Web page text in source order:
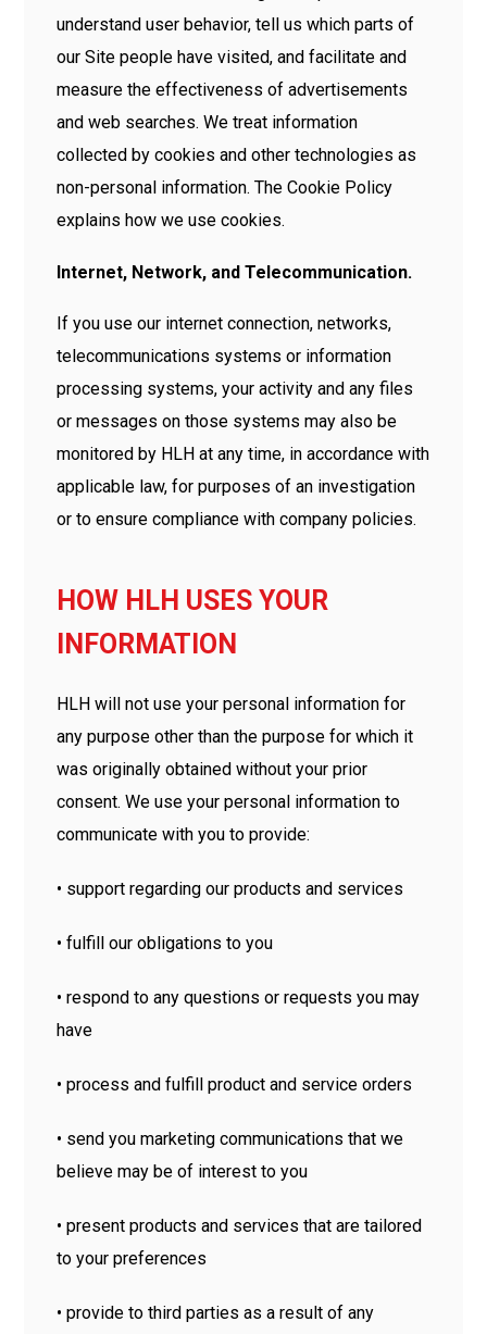
understand user behavior, tell us which parts of
our Site people have visited, and facilitate and
measure the effectiveness of advertisements
and web searches. We treat information
collected by cookies and other technologies as
non-personal information. The Cookie Policy
explains how we use cookies.
Internet, Network, and Telecommunication.
If you use our internet connection, networks,
telecommunications systems or information
processing systems, your activity and any files
or messages on those systems may also be
monitored by HLH at any time, in accordance with
applicable law, for purposes of an investigation
or to ensure compliance with company policies.
HOW HLH USES YOUR
INFORMATION
HLH will not use your personal information for
any purpose other than the purpose for which it
was originally obtained without your prior
consent. We use your personal information to
communicate with you to provide:
• support regarding our products and services
• fulfill our obligations to you
• respond to any questions or requests you may
have
• process and fulfill product and service orders
• send you marketing communications that we
believe may be of interest to you
• present products and services that are tailored
to your preferences
• provide to third parties as a result of any